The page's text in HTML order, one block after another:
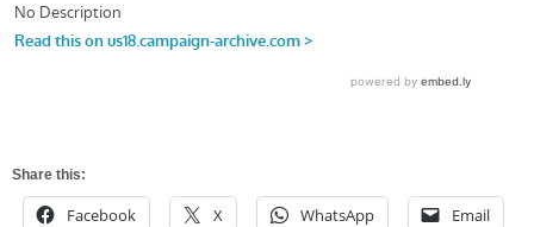
Share this:
Facebook X WhatsApp Email